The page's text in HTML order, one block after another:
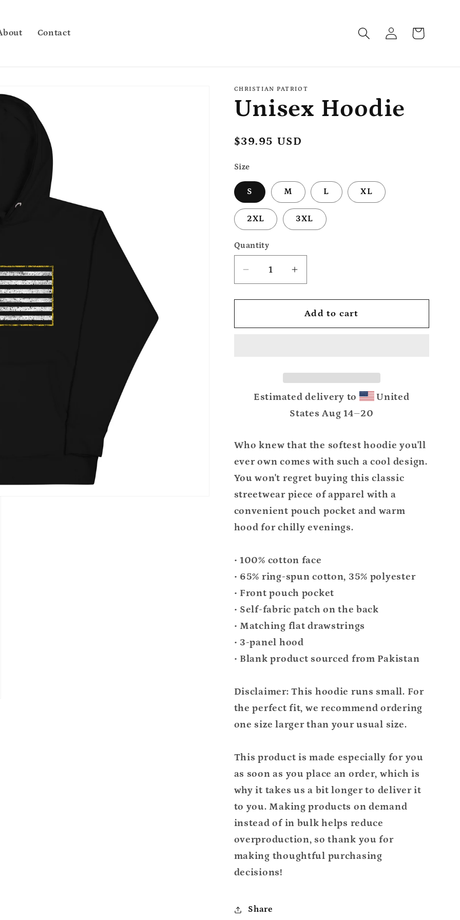
Contact
Log
in
Cart
CHRISTIAN PATRIOT
Unisex Hoodie
Regular
$39.95 USD
Size
S M L XL
2XL 3XL
Quantity
Decrease
for
Hoodie
Increase
for
Unisex
Hoodie
Add to cart
Estimated delivery to
United
StatesAug 14⁠–20
Who knew that the softest hoodie you'll
ever own comes with such a cool design.
You won't regret buying this classic
streetwear piece of apparel with a
convenient pouch pocket and warm
hood for chilly evenings.
• 100% cotton face
• 65% ring-spun cotton, 35% polyester
• Front pouch pocket
• Self-fabric patch on the back
• Matching flat drawstrings
• 3-panel hood
• Blank product sourced from Pakistan
Disclaimer: This hoodie runs small. For
the perfect fit, we recommend ordering
one size larger than your usual size.
This product is made especially for you
as soon as you place an order, which is
why it takes us a bit longer to deliver it
to you. Making products on demand
instead of in bulk helps reduce
overproduction, so thank you for
making thoughtful purchasing
decisions!
Share